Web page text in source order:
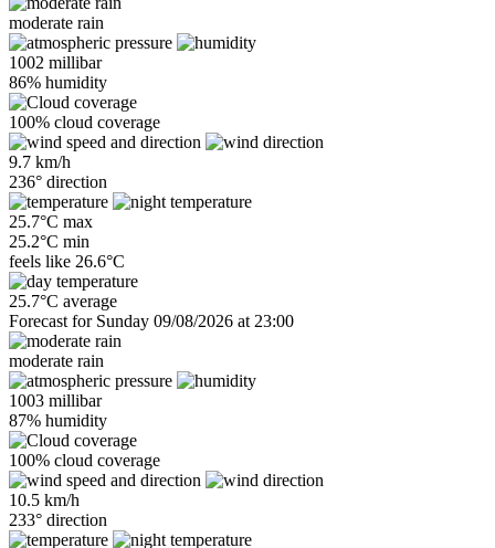
moderate rain
1002 millibar
86% humidity
100% cloud coverage
9.7 km/h
236° direction
25.7°C max
25.2°C min
feels like 26.6°C
25.7°C average
Forecast for Sunday 09/08/2026 at 23:00
moderate rain
1003 millibar
87% humidity
100% cloud coverage
10.5 km/h
233° direction